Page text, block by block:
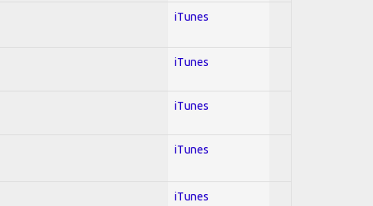
iTunes
iTunes
iTunes
iTunes
iTunes